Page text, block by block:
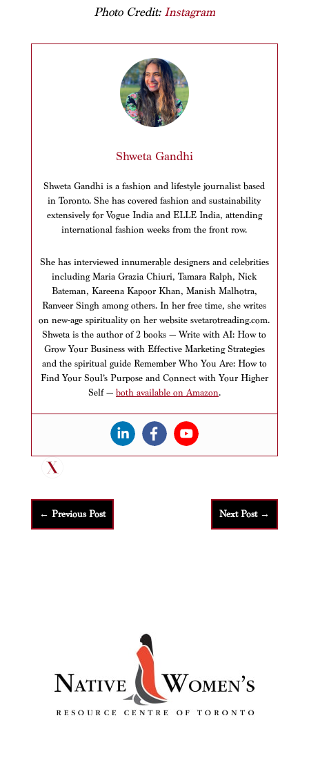
Photo Credit: Instagram
Shweta Gandhi
Shweta Gandhi is a fashion and lifestyle journalist based
in Toronto. She has covered fashion and sustainability
extensively for Vogue India and ELLE India, attending
international fashion weeks from the front row.
She has interviewed innumerable designers and celebrities
including Maria Grazia Chiuri, Tamara Ralph, Nick
Bateman, Kareena Kapoor Khan, Manish Malhotra,
Ranveer Singh among others. In her free time, she writes
on new-age spirituality on her website svetarotreading.com.
Shweta is the author of 2 books — Write with AI: How to
Grow Your Business with Effective Marketing Strategies
and the spiritual guide Remember Who You Are: How to
Find Your Soul’s Purpose and Connect with Your Higher
Self — both available on Amazon.
← Previous Post Next Post→